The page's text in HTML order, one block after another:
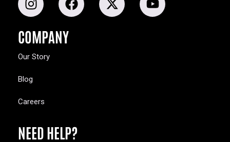
COMPANY
Our Story
Blog
Careers
NEED HELP?